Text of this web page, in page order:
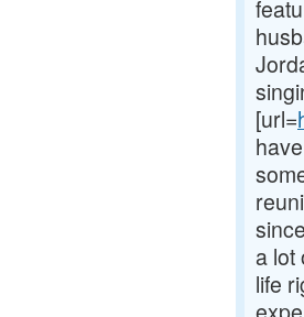
[url=
a lot
life